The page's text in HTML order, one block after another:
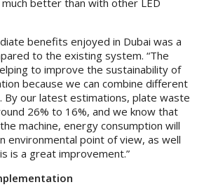
benefits enjoyed in Dubai was a
to the existing system. “The
to improve the sustainability of
because we can combine different
By our latest estimations, plate waste
26% to 16%, and we know that
machine, energy consumption will
environmental point of view, as well
is a great improvement.”